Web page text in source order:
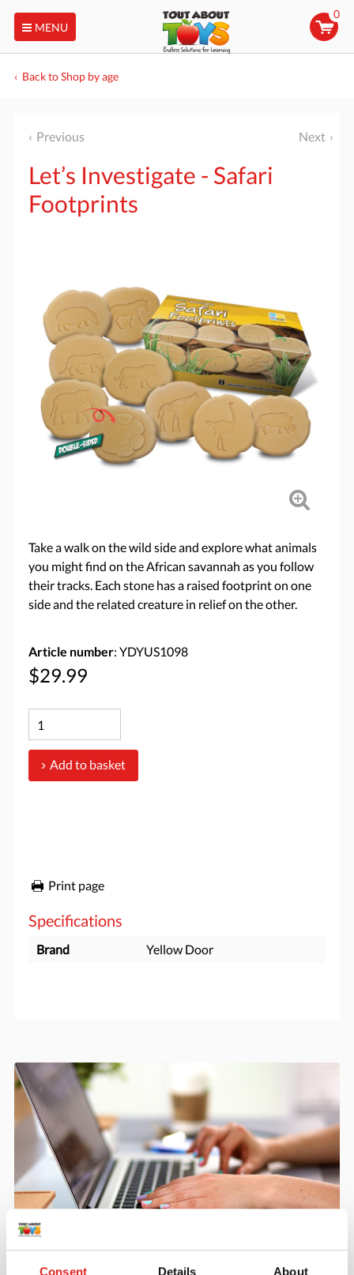
Consent Details About
MENU
0
Back to Shop by age
Previous Next
Let’s Investigate - Safari
Footprints
Take a walk on the wild side and explore what animals
you might find on the African savannah as you follow
their tracks. Each stone has a raised footprint on one
side and the related creature in relief on the other.
Article number: YDYUS1098
$29.99
Add to basket
Print page
Specifications
Brand Yellow Door
Create an account